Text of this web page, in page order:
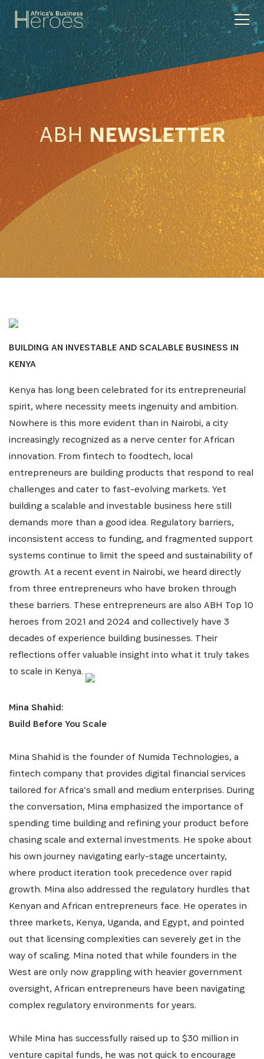
ABH NEWSLETTER
BUILDING AN INVESTABLE AND SCALABLE BUSINESS IN
KENYA
Kenya has long been celebrated for its entrepreneurial
spirit, where necessity meets ingenuity and ambition.
Nowhere is this more evident than in Nairobi, a city
increasingly recognized as a nerve center for African
innovation. From fintech to foodtech, local
entrepreneurs are building products that respond to real
challenges and cater to fast-evolving markets. Yet
building a scalable and investable business here still
demands more than a good idea. Regulatory barriers,
inconsistent access to funding, and fragmented support
systems continue to limit the speed and sustainability of
growth. At a recent event in Nairobi, we heard directly
from three entrepreneurs who have broken through
these barriers. These entrepreneurs are also ABH Top 10
heroes from 2021 and 2024 and collectively have 3
decades of experience building businesses. Their
reflections offer valuable insight into what it truly takes
to scale in Kenya.
Mina Shahid:
Build Before You Scale
Mina Shahid is the founder of Numida Technologies, a
fintech company that provides digital financial services
tailored for Africa’s small and medium enterprises. During
the conversation, Mina emphasized the importance of
spending time building and refining your product before
chasing scale and external investments. He spoke about
his own journey navigating early-stage uncertainty,
where product iteration took precedence over rapid
growth. Mina also addressed the regulatory hurdles that
Kenyan and African entrepreneurs face. He operates in
three markets, Kenya, Uganda, and Egypt, and pointed
out that licensing complexities can severely get in the
way of scaling. Mina noted that while founders in the
West are only now grappling with heavier government
oversight, African entrepreneurs have been navigating
complex regulatory environments for years.
While Mina has successfully raised up to $30 million in
venture capital funds, he was not quick to encourage